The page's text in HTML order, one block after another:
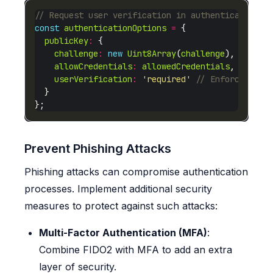
const authenticationOptions =
publicKey:
challenge : new Uint8Array(challenge
allowCredentials: allowedCredentials
userVerification :
'required'
Prevent Phishing Attacks
Phishing attacks can compromise authentication
processes. Implement additional security
measures to protect against such attacks:
Multi-Factor Authentication (MFA):
Combine FIDO2 with MFA to add an extra
layer of security.